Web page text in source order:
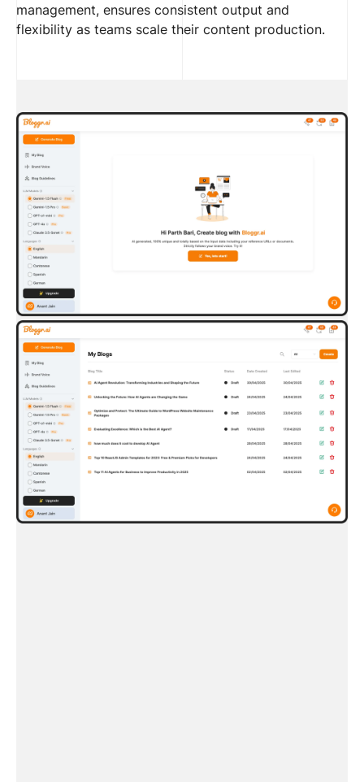
management, ensures consistent output and
flexibility as teams scale their content production.